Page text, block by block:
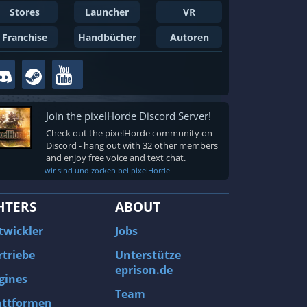
Stores
Launcher
VR
Franchise
Handbücher Autoren
Join the pixelHorde Discord Server!
Check out the pixelHorde community on
Discord - hang out with 32 other members
and enjoy free voice and text chat.
wir sind und zocken bei pixelHorde
ABOUT
Jobs
Unterstütze
eprison.de
Team